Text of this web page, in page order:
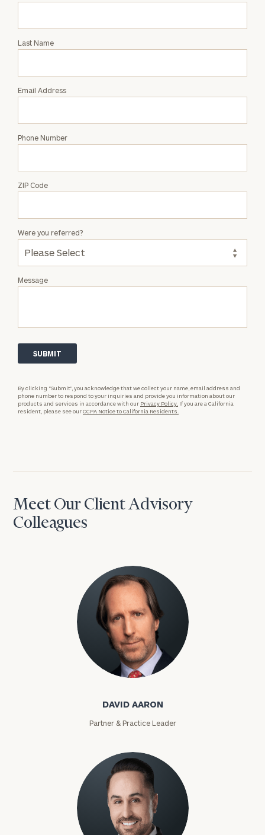
Joe
Last Name
Email Address
Phone Number
ZIP Code
Message
Were you referred?
By clicking “Submit”, you acknowledge that we collect your name, email address and
phone number to respond to your inquiries and provide you information about our
products and services in accordance with our Privacy Policy. If you are a California
resident, please see ourCCPA Notice to California Residents.
Meet Our Client Advisory
Colleagues
David Aaron
DAVID AARON
Partner & Practice Leader